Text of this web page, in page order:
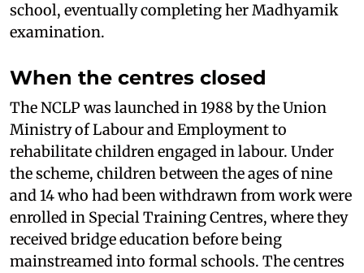
school, eventually completing her Madhyamik
examination.
When the centres closed
The NCLP was launched in 1988 by the Union
Ministry of Labour and Employment to
rehabilitate children engaged in labour. Under
the scheme, children between the ages of nine
and 14 who had been withdrawn from work were
enrolled in Special Training Centres, where they
received bridge education before being
mainstreamed into formal schools. The centres